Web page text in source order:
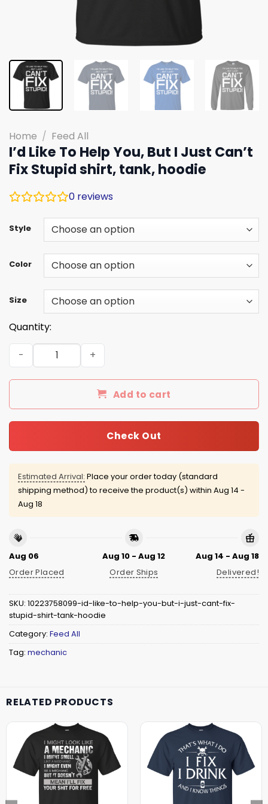
Home / Feed All
I’d Like To Help You, But I Just Can’t
Fix Stupid shirt, tank, hoodie
0 reviews
Style
Color
Size
Quantity:
I'd Like To Help You, But I Just Can't Fix Stupid shirt,
Add to cart
Check Out
Estimated Arrival: Place your order today (standard
shipping method) to receive the product(s) within Aug 14 -
Aug 18
Aug 06
Order Placed
Aug 10 - Aug 12
Order Ships
Aug 14 - Aug 18
Delivered!
SKU: 10223758099-id-like-to-help-you-but-i-just-cant-fix-
stupid-shirt-tank-hoodie
Category: Feed All
Tag: mechanic
RELATED PRODUCTS